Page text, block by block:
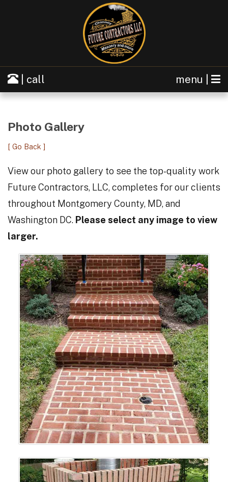
menu |
| call
Photo Gallery
[ Go Back ]
View our photo gallery to see the top-quality work
Future Contractors, LLC, completes for our clients
throughout Montgomery County, MD, and
Washington DC. Please select any image to view
larger.